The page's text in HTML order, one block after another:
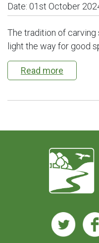
Date: 01st October
The tradition of
light the way for good
Read more